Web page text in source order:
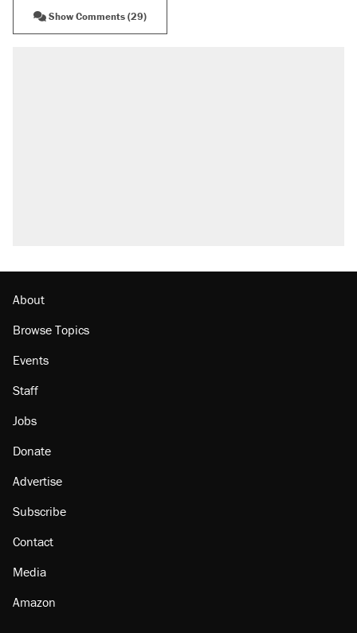
Show Comments (29)
Lawsuit: Immigration agents arrested U.S.
About
Browse Topics